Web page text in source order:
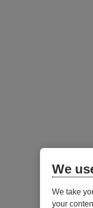
We
We take
your